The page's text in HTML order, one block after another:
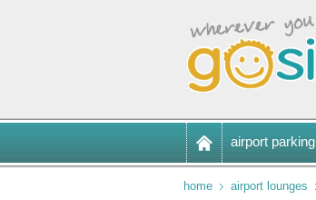
airport parking
home airport lounges